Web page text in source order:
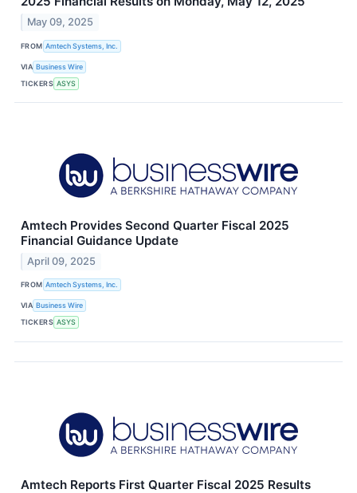
May 09, 2025
FROM Amtech Systems, Inc.
VIA Business Wire
TICKERS ASYS
Amtech Provides Second Quarter Fiscal 2025
Financial Guidance Update
April 09, 2025
FROM Amtech Systems, Inc.
VIA Business Wire
TICKERS ASYS
Amtech Reports First Quarter Fiscal 2025 Results